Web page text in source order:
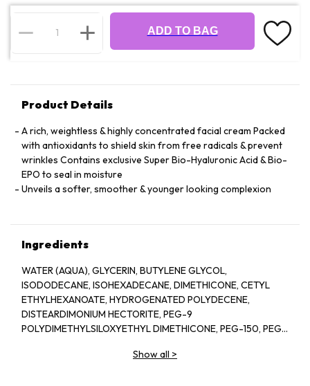
ADD TO BAG
Product Details
A rich, weightless & highly concentrated facial cream Packed
with antioxidants to shield skin from free radicals & prevent
wrinkles Contains exclusive Super Bio-Hyaluronic Acid & Bio-
EPO to seal in moisture
Unveils a softer, smoother & younger looking complexion
Ingredients
WATER (AQUA), GLYCERIN, BUTYLENE GLYCOL,
ISODODECANE, ISOHEXADECANE, DIMETHICONE, CETYL
ETHYLHEXANOATE, HYDROGENATED POLYDECENE,
DISTEARDIMONIUM HECTORITE, PEG-9
POLYDIMETHYLSILOXYETHYL DIMETHICONE, PEG-150, PEG-
ETHYLPARABEN, PHYTOSTERYL MACADAMIATE, SODIUM
Show all >